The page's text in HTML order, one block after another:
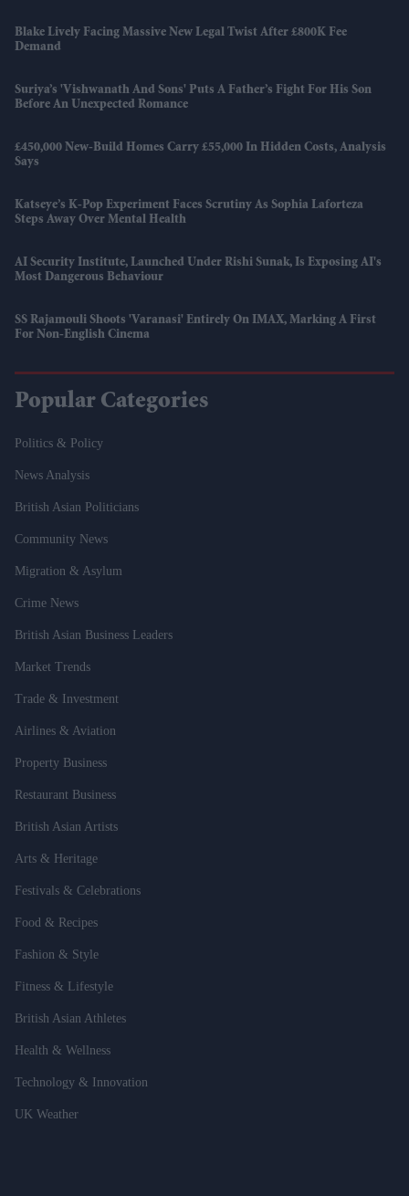
Blake Lively Facing Massive New Legal Twist After £800K Fee
Demand
Suriya’s 'Vishwanath And Sons' Puts A Father’s Fight For His Son
Before An Unexpected Romance
£450,000 New-Build Homes Carry £55,000 In Hidden Costs, Analysis
Says
Katseye’s K-Pop Experiment Faces Scrutiny As Sophia Laforteza
Steps Away Over Mental Health
AI Security Institute, Launched Under Rishi Sunak, Is Exposing AI's
Most Dangerous Behaviour
SS Rajamouli Shoots 'Varanasi' Entirely On IMAX, Marking A First
For Non-English Cinema
Popular Categories
Politics & Policy
News Analysis
British Asian Politicians
Community News
Migration & Asylum
Crime News
British Asian Business Leaders
Market Trends
Trade & Investment
Airlines & Aviation
Property Business
Restaurant Business
British Asian Artists
Arts & Heritage
Festivals & Celebrations
Food & Recipes
Fashion & Style
Fitness & Lifestyle
British Asian Athletes
Health & Wellness
Technology & Innovation
UK Weather